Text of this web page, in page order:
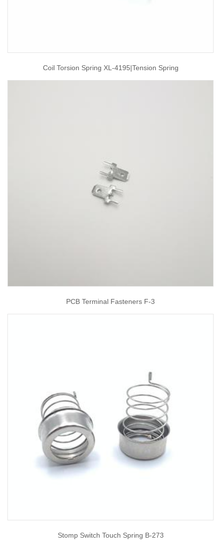
Coil Torsion Spring XL-4195|tension Spring
PCB Terminal Fasteners F-3
Stomp Switch Touch Spring B-273